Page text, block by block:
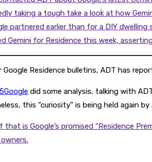
taking a tough take a look at how
partnered earlier than for a DIY
Gemini for Residence this week,
Google Residence bulletins, ADT has
did some analysis, talking with
this “curiosity” is being held again
is Google’s promised “Residence